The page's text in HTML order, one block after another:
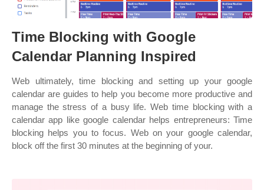
Time Blocking with Google
Calendar Planning Inspired
Web ultimately, time blocking and setting up your google
calendar are guides to help you become more productive and
manage the stress of a busy life. Web time blocking with a
calendar app like google calendar helps entrepreneurs: Time
blocking helps you to focus. Web on your google calendar,
block off the first 30 minutes at the beginning of your.